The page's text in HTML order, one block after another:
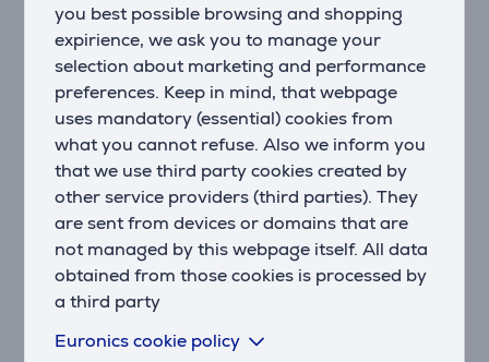
you best possible browsing and shopping
expirience, we ask you to manage your
selection about marketing and performance
preferences. Keep in mind, that webpage
uses mandatory (essential) cookies from
what you cannot refuse. Also we inform you
that we use third party cookies created by
other service providers (third parties). They
are sent from devices or domains that are
not managed by this webpage itself. All data
obtained from those cookies is processed by
a third party
Euronics cookie policy
Your Music Streaming Hub
Enjoy high-quality Wi-Fi music streaming from your
phone, tablet, or computer via Apple AirPlay 2, Google
Chromecast, Spotify Connect, or any Alexa-enabled
music service. Connect via Bluetooth as well.
Maximize Bass Impact with a Powerful 10-Inch
Wireless Subwoofer
The Polk MagniFi Max AX soundbar includes a 10-inch
downward-firing subwoofer, our most powerful
soundbar subwoofer, delivering deep and effortless
bass that Polk is renowned for. Wireless connectivity
allows for convenient placement. Fine-tune the